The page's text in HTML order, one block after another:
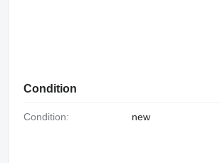
Condition
Condition: new